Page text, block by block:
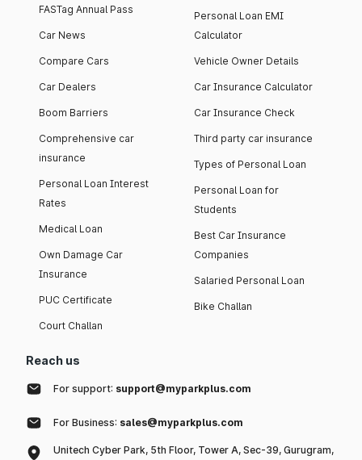
FASTag Annual Pass
Car News
Compare Cars
Car Dealers
Boom Barriers
Comprehensive car
insurance
Personal Loan Interest
Rates
Medical Loan
Own Damage Car
Insurance
PUC Certificate
Court Challan
Personal Loan EMI
Calculator
Vehicle Owner Details
Car Insurance Calculator
Car Insurance Check
Third party car insurance
Types of Personal Loan
Personal Loan for
Students
Best Car Insurance
Companies
Salaried Personal Loan
Bike Challan
Reach us
For support: support@myparkplus.com
For Business: sales@myparkplus.com
Unitech Cyber Park, 5th Floor, Tower A, Sec-39, Gurugram,